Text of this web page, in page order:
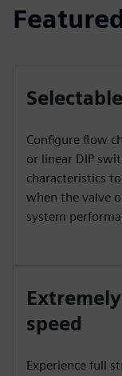
Configure flow
or linear DIP
characteristics
when the valve
system
speed
Experience full